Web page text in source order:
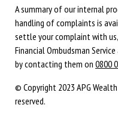
A summary of our internal
handling of complaints is
settle your complaint with
Financial Ombudsman
by contacting them on 0800
© Copyright 2023 APG
reserved.